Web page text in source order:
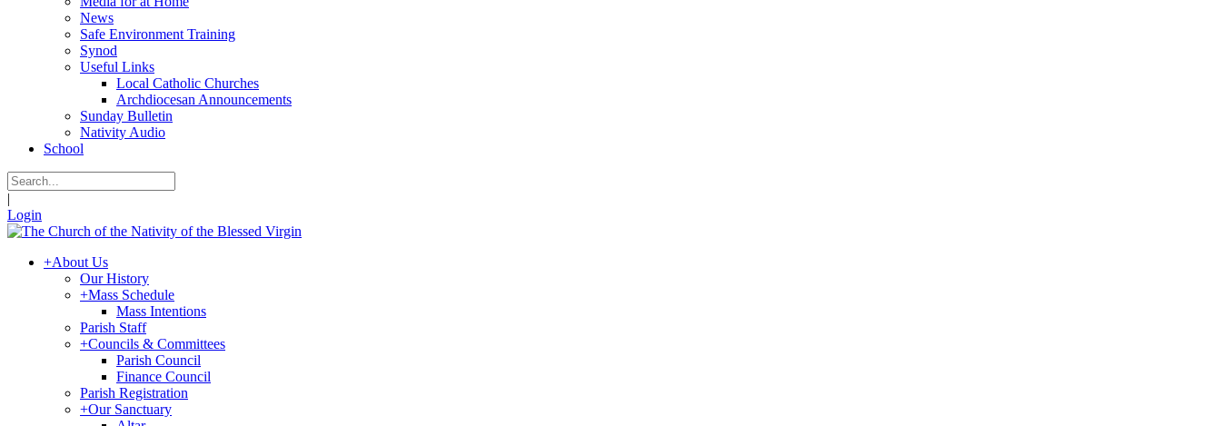
News
Safe Environment Training
Synod
Useful Links
Local Catholic Churches
Archdiocesan Announcements
Sunday Bulletin
Nativity Audio
School
|
Login
+About Us
Our History
+Mass Schedule
Mass Intentions
Parish Staff
+Councils & Committees
Parish Council
Finance Council
Parish Registration
+Our Sanctuary